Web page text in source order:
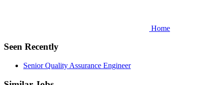
Home
Seen Recently
Senior Quality Assurance Engineer